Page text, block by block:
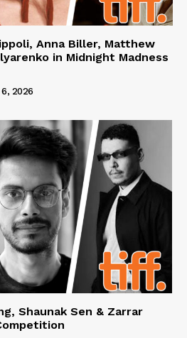
Anna Biller, Matthew
in Midnight Madness
2026
Shaunak Sen & Zarrar